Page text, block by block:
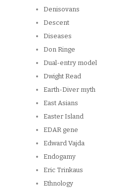
Denisovans
Descent
Diseases
Don Ringe
Dual-entry model
Dwight Read
Earth-Diver myth
East Asians
Easter Island
EDAR gene
Edward Vajda
Endogamy
Eric Trinkaus
Ethnology